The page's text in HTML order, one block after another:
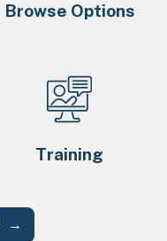
Browse Options
Training